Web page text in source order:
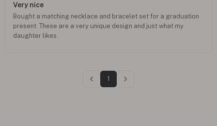
Very nice
Bought a matching necklace and bracelet set for a graduation
present. These are a very unique design and just what my
daughter likes.
1